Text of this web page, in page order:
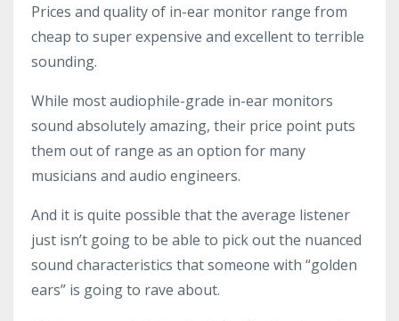
Prices and quality of in-ear monitor range from
cheap to super expensive and excellent to terrible
sounding.
While most audiophile-grade in-ear monitors
sound absolutely amazing, their price point puts
them out of range as an option for many
musicians and audio engineers.
And it is quite possible that the average listener
just isn’t going to be able to pick out the nuanced
sound characteristics that someone with “golden
ears” is going to rave about.